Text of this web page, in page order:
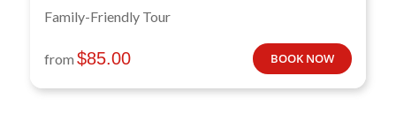
Family-Friendly Tour
from $85.00 BOOK NOW